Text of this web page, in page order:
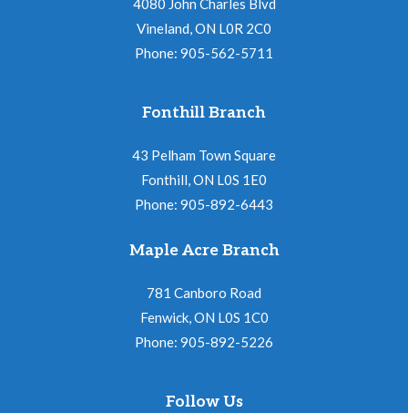
4080 John Charles Blvd
Vineland, ON L0R 2C0
Phone: 905-562-5711
Fonthill Branch
43 Pelham Town Square
Fonthill, ON L0S 1E0
Phone: 905-892-6443
Maple Acre Branch
781 Canboro Road
Fenwick, ON L0S 1C0
Phone: 905-892-5226
Follow Us